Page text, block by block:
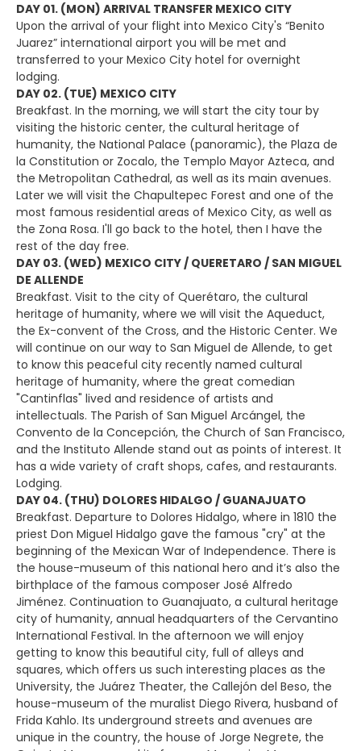
DAY 01. (MON) ARRIVAL TRANSFER MEXICO CITY
Upon the arrival of your flight into Mexico City's “Benito
Juarez” international airport you will be met and
transferred to your Mexico City hotel for overnight
lodging.
DAY 02. (TUE) MEXICO CITY
Breakfast. In the morning, we will start the city tour by
visiting the historic center, the cultural heritage of
humanity, the National Palace (panoramic), the Plaza de
la Constitution or Zocalo, the Templo Mayor Azteca, and
the Metropolitan Cathedral, as well as its main avenues.
Later we will visit the Chapultepec Forest and one of the
most famous residential areas of Mexico City, as well as
the Zona Rosa. I'll go back to the hotel, then I have the
rest of the day free.
DAY 03. (WED) MEXICO CITY / QUERETARO / SAN MIGUEL
DE ALLENDE
Breakfast. Visit to the city of Querétaro, the cultural
heritage of humanity, where we will visit the Aqueduct,
the Ex-convent of the Cross, and the Historic Center. We
will continue on our way to San Miguel de Allende, to get
to know this peaceful city recently named cultural
heritage of humanity, where the great comedian
"Cantinflas" lived and residence of artists and
intellectuals. The Parish of San Miguel Arcángel, the
Convento de la Concepción, the Church of San Francisco,
and the Instituto Allende stand out as points of interest. It
has a wide variety of craft shops, cafes, and restaurants.
Lodging.
DAY 04. (THU) DOLORES HIDALGO / GUANAJUATO
Breakfast. Departure to Dolores Hidalgo, where in 1810 the
priest Don Miguel Hidalgo gave the famous "cry" at the
beginning of the Mexican War of Independence. There is
the house-museum of this national hero and it’s also the
birthplace of the famous composer José Alfredo
Jiménez. Continuation to Guanajuato, a cultural heritage
city of humanity, annual headquarters of the Cervantino
International Festival. In the afternoon we will enjoy
getting to know this beautiful city, full of alleys and
squares, which offers us such interesting places as the
University, the Juárez Theater, the Callejón del Beso, the
house-museum of the muralist Diego Rivera, husband of
Frida Kahlo. Its underground streets and avenues are
unique in the country, the house of Jorge Negrete, the